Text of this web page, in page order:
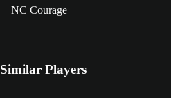
NC Courage
Similar Players